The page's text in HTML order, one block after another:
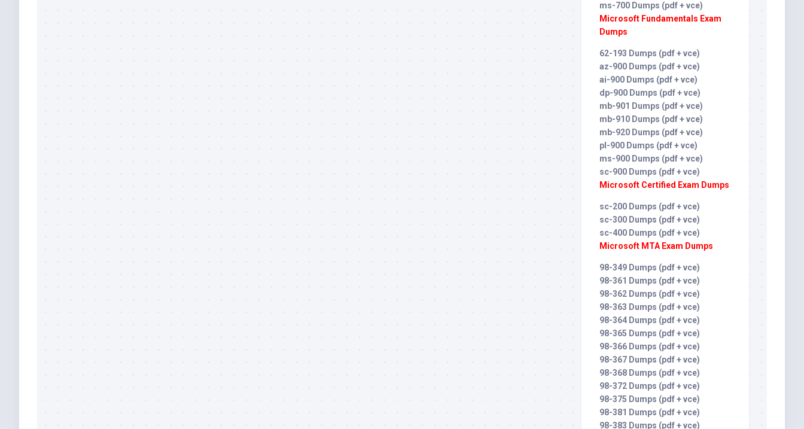
ms-700 Dumps (pdf + vce)
Microsoft Fundamentals Exam
Dumps
62-193 Dumps (pdf + vce)
az-900 Dumps (pdf + vce)
ai-900 Dumps (pdf + vce)
dp-900 Dumps (pdf + vce)
mb-901 Dumps (pdf + vce)
mb-910 Dumps (pdf + vce)
mb-920 Dumps (pdf + vce)
pl-900 Dumps (pdf + vce)
ms-900 Dumps (pdf + vce)
sc-900 Dumps (pdf + vce)
Microsoft Certified Exam Dumps
sc-200 Dumps (pdf + vce)
sc-300 Dumps (pdf + vce)
sc-400 Dumps (pdf + vce)
Microsoft MTA Exam Dumps
98-349 Dumps (pdf + vce)
98-361 Dumps (pdf + vce)
98-362 Dumps (pdf + vce)
98-363 Dumps (pdf + vce)
98-364 Dumps (pdf + vce)
98-365 Dumps (pdf + vce)
98-366 Dumps (pdf + vce)
98-367 Dumps (pdf + vce)
98-368 Dumps (pdf + vce)
98-372 Dumps (pdf + vce)
98-375 Dumps (pdf + vce)
98-381 Dumps (pdf + vce)
98-383 Dumps (pdf + vce)